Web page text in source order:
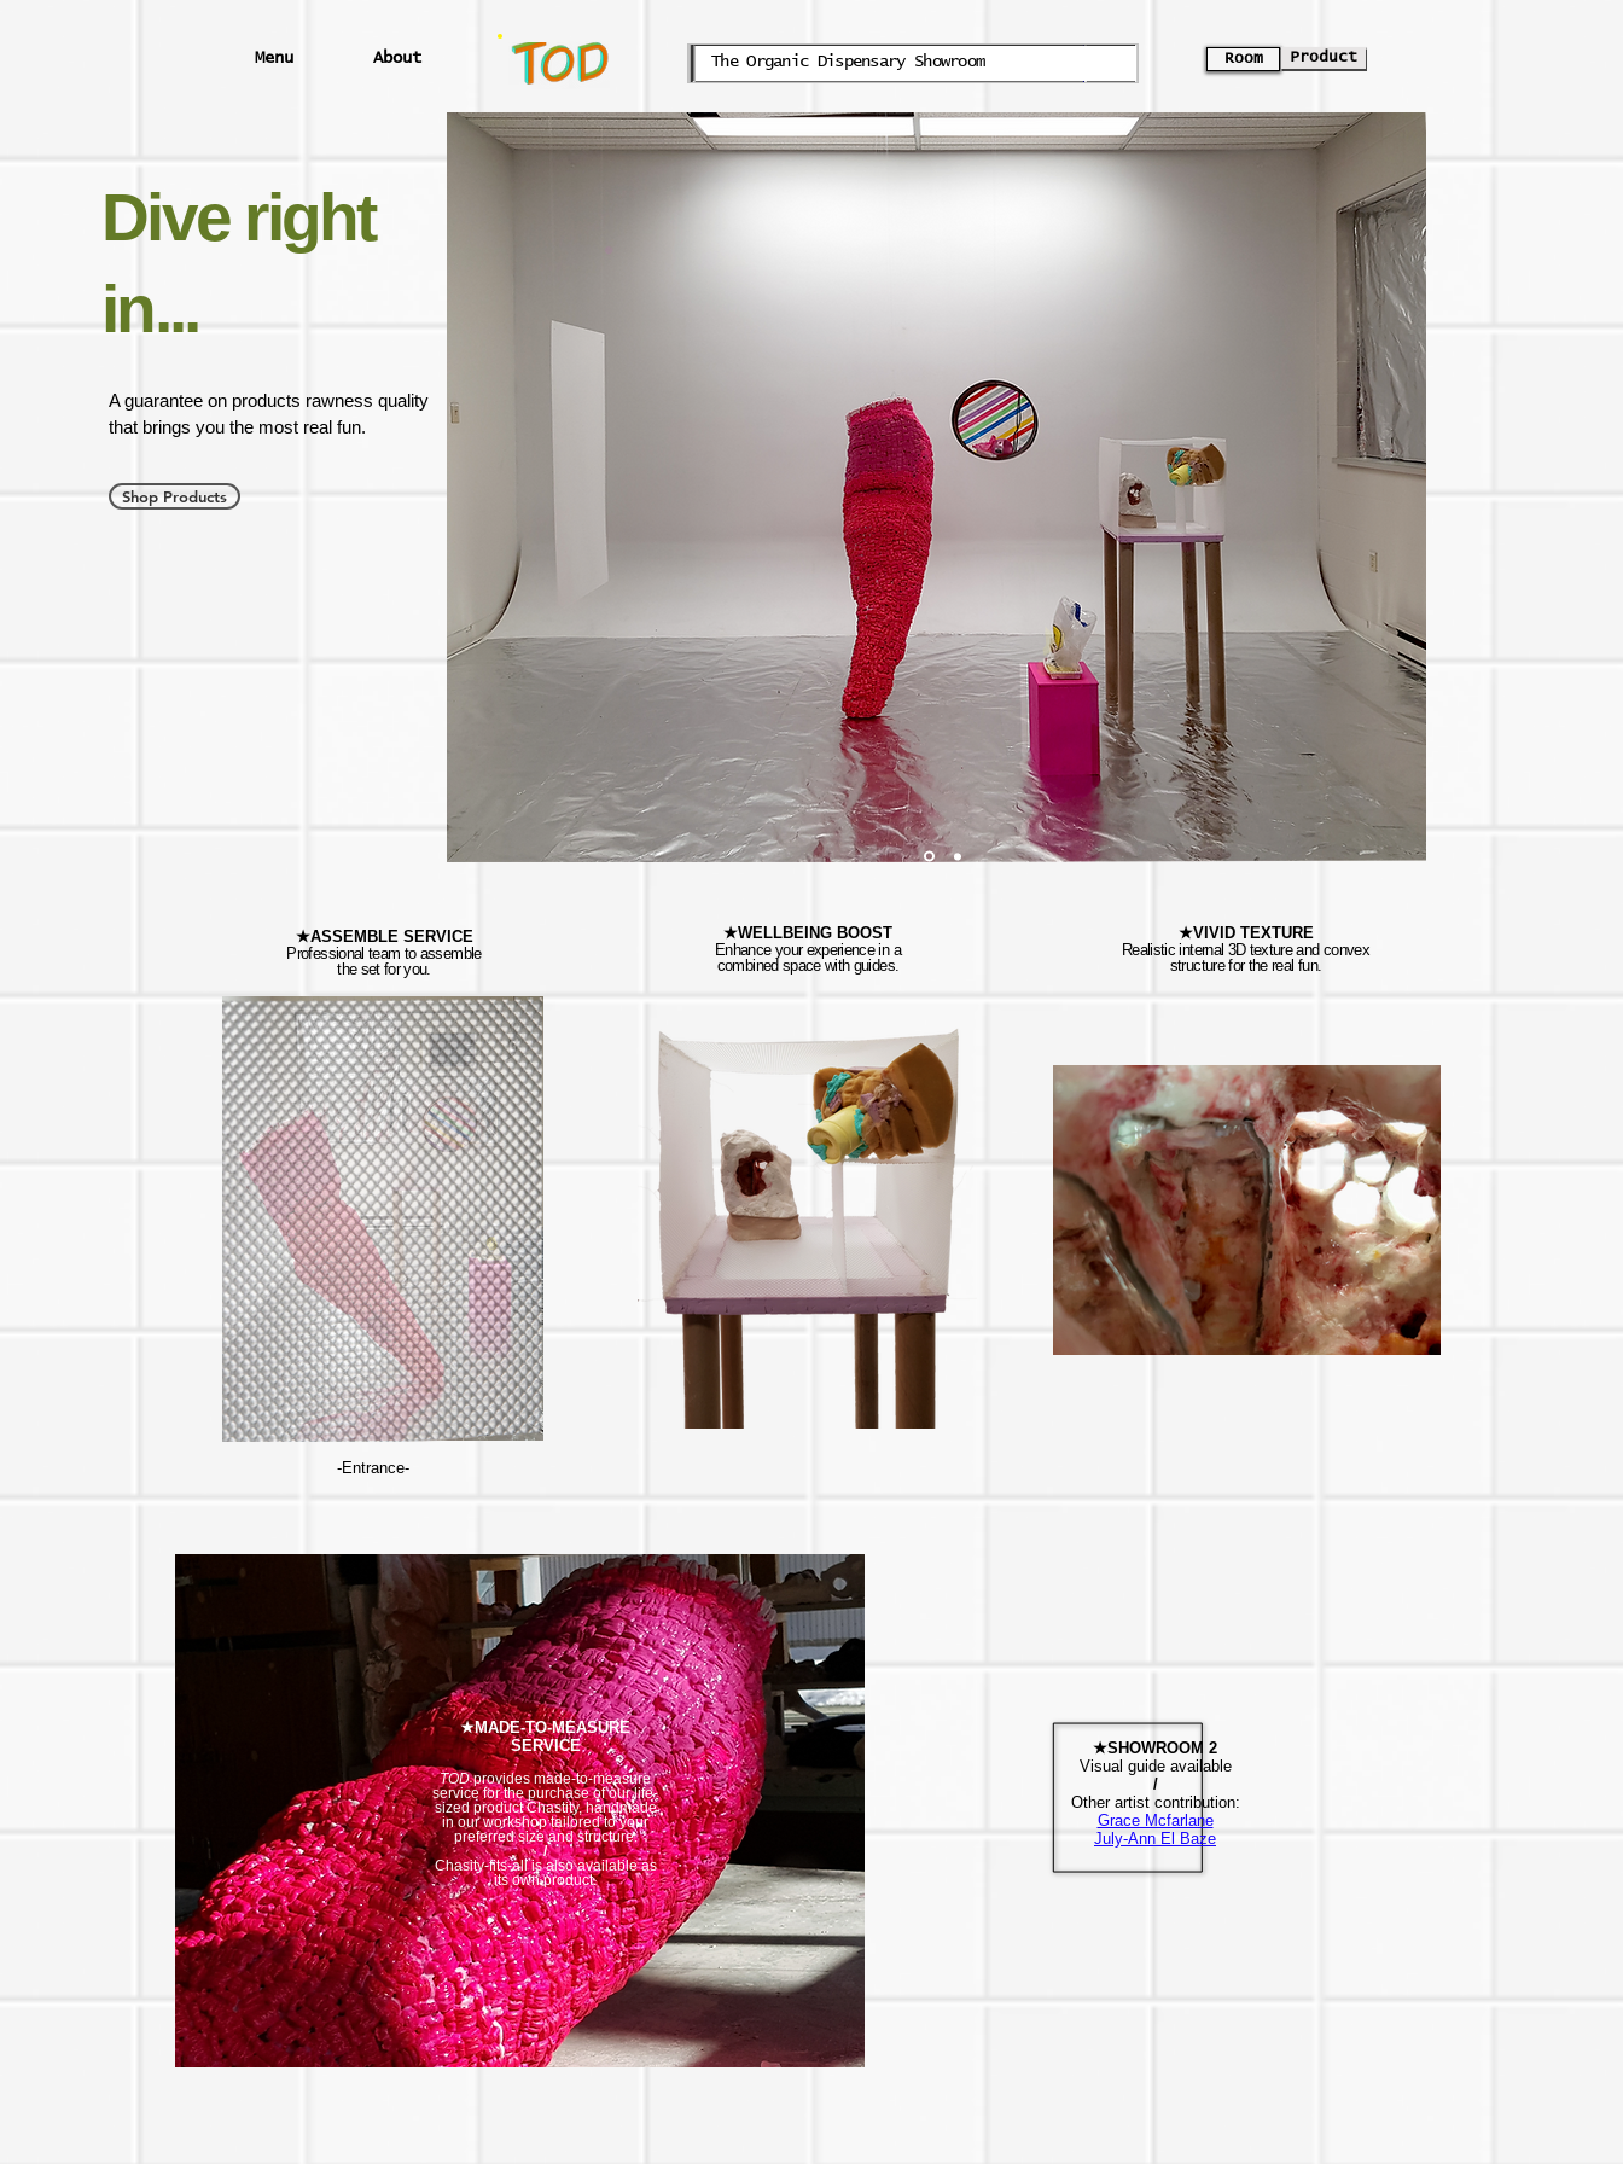
Menu About
Dive right
in...
A guarantee on products rawness quality
that brings you the most real fun.
Shop Products
The Organic Dispensary Showroom Room Product
★ASSEMBLE SERVICE
Professional team to assemble
the set for you.
-Entrance-
★WELLBEING BOOST
Enhance your experience in a
combined space with guides.
★VIVID TEXTURE
Realistic internal 3D texture and convex
structure for the real fun.
★MADE-TO-MEASURE
SERVICE
TODprovides made-to-measure
service for the purchase of our life-
sized product Chastity, handmade
in our workshop tailored to your
preferred size and structure.
/
Chasity-fits-all is also available as
its own product.
★SHOWROOM 2
Visual guide available
/
Other artist contribution:
Grace Mcfarlane
July-Ann El Baze